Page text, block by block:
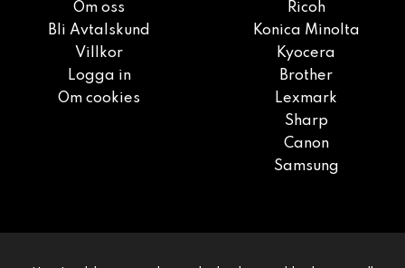
Om oss
Bli Avtalskund
Villkor
Logga in
Om cookies
Ricoh
Konica Minolta
Kyocera
Brother
Lexmark
Sharp
Canon
Samsung